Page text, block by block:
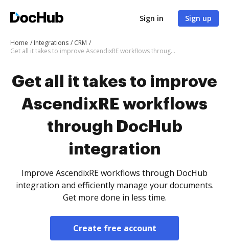
Sign in Sign up
Home Integrations
CRM
Get all it takes to improve AscendixRE workflows through DocHub integration
Get all it takes to improve
AscendixRE workflows
through DocHub
integration
Improve AscendixRE workflows through DocHub
integration and efficiently manage your documents.
Get more done in less time.
Create free account